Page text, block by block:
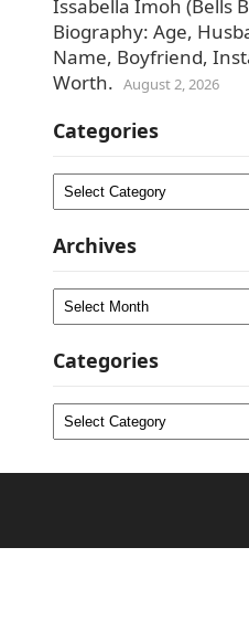
Issabella Imoh (Bells
Biography: Age,
Name, Boyfriend,
Worth. August 2, 2026
Categories
Categories
Archives
Archives
Categories
Categories